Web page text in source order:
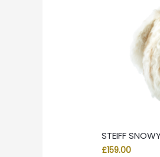
STEIFF
£159.00